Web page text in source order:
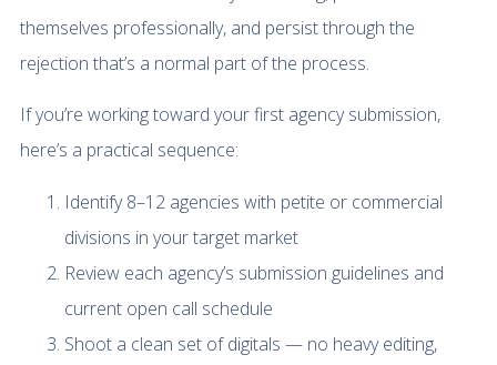
themselves professionally, and persist through the
rejection that’s a normal part of the process.
If you’re working toward your first agency submission,
here’s a practical sequence:
Identify 8–12 agencies with petite or commercial
divisions in your target market
Review each agency’s submission guidelines and
current open call schedule
Shoot a clean set of digitals — no heavy editing,